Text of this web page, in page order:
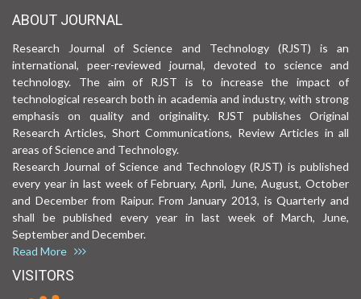
ABOUT JOURNAL
Research Journal of Science and Technology (RJST) is an
international, peer-reviewed journal, devoted to science and
technology. The aim of RJST is to increase the impact of
technological research both in academia and industry, with strong
emphasis on quality and originality. RJST publishes Original
Research Articles, Short Communications, Review Articles in all
areas of Science and Technology.
Research Journal of Science and Technology (RJST) is published
every year in last week of February, April, June, August, October
and December from Raipur. From January 2013, is Quarterly and
shall be published every year in last week of March, June,
September and December.
Read More
VISITORS